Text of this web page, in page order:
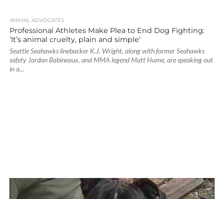
ANIMAL ADVOCATES
Professional Athletes Make Plea to End Dog Fighting:
‘It’s animal cruelty, plain and simple’
Seattle Seahawks linebacker K.J. Wright, along with former Seahawks
safety Jordan Babineaux, and MMA legend Matt Hume, are speaking out
in a...